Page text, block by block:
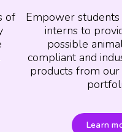
of
Empower
interns to
possible
compliant and
products from
Learn